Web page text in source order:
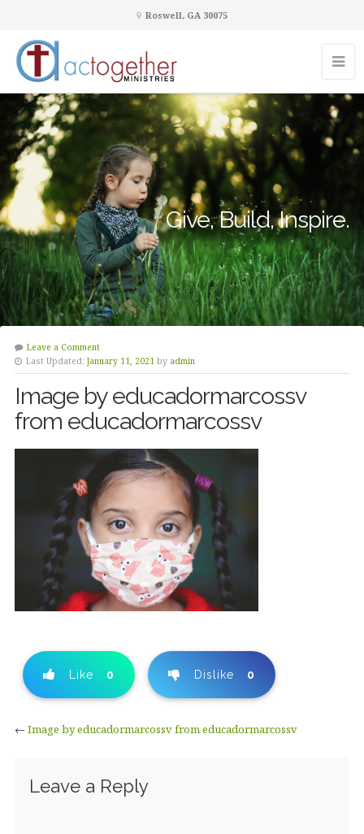
Roswell, GA 30075
Give, Build, Inspire.
Leave a Comment
Last Updated: January 11, 2021 by admin
Image by educadormarcossv
from educadormarcossv
Like 0 Dislike 0
← Image by educadormarcossv from educadormarcossv
Leave a Reply